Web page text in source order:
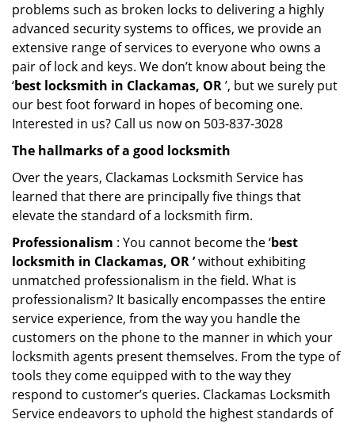
problems such as broken locks to delivering a highly
advanced security systems to offices, we provide an
extensive range of services to everyone who owns a
pair of lock and keys. We don’t know about being the
‘best locksmith in Clackamas, OR’, but we surely put
our best foot forward in hopes of becoming one.
Interested in us? Call us now on 503-837-3028
The hallmarks of a good locksmith
Over the years, Clackamas Locksmith Service has
learned that there are principally five things that
elevate the standard of a locksmith firm.
Professionalism : You cannot become the ‘best
locksmith in Clackamas, OR ’without exhibiting
unmatched professionalism in the field. What is
professionalism? It basically encompasses the entire
service experience, from the way you handle the
customers on the phone to the manner in which your
locksmith agents present themselves. From the type of
tools they come equipped with to the way they
respond to customer’s queries. Clackamas Locksmith
Service endeavors to uphold the highest standards of